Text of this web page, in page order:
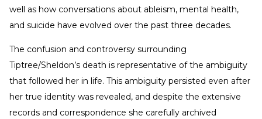
well as how conversations about ableism, mental health,
and suicide have evolved over the past three decades.
The confusion and controversy surrounding
Tiptree/Sheldon’s death is representative of the ambiguity
that followed her in life. This ambiguity persisted even after
her true identity was revealed, and despite the extensive
records and correspondence she carefully archived